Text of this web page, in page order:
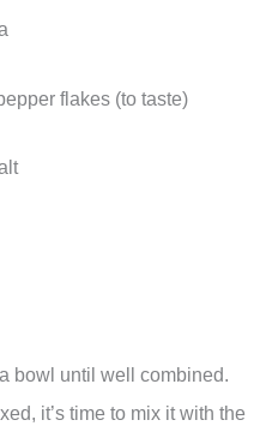
flakes (to taste)
bowl until well combined.
it’s time to mix it with the